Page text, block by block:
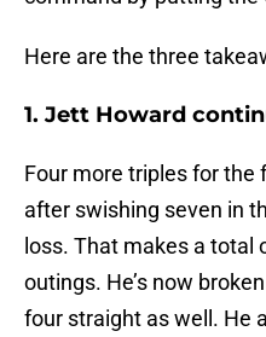
Here are the three
1. Jett Howard
Four more triples for the
after swishing seven in
loss. That makes a total
outings. He’s now
four straight as well. He